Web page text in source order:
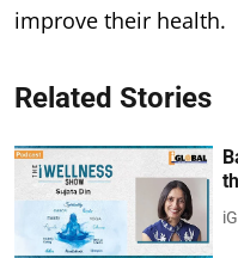
improve their health.
Related Stories